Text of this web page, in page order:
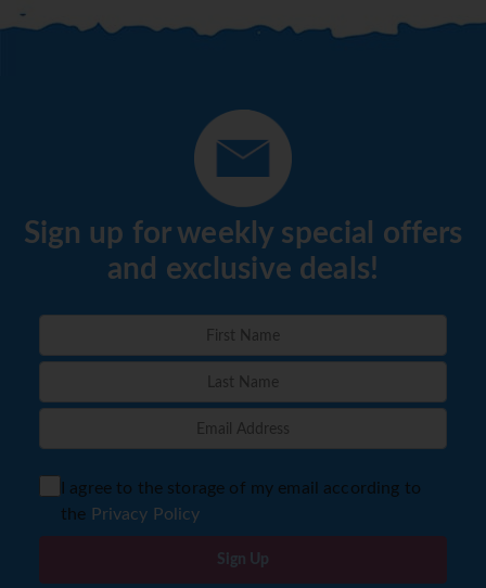
Sign up for weekly special offers
and exclusive deals!
I agree to the storage of my email according to
the Privacy Policy
Sign Up